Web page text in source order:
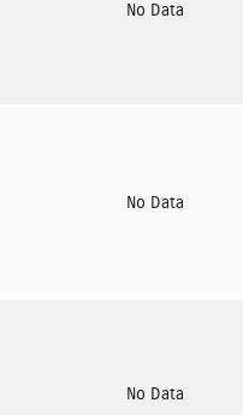
No Data
No Data
No Data